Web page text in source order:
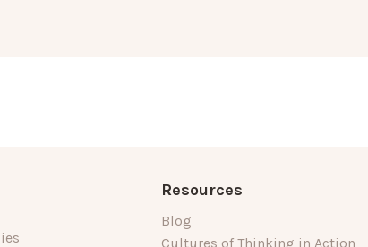
Resources
Blog
Cultures of Thinking in Action